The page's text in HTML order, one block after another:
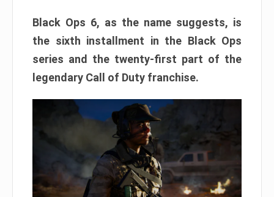
Black Ops 6, as the name suggests, is
the sixth installment in the Black Ops
series and the twenty-first part of the
legendary Call of Duty franchise.